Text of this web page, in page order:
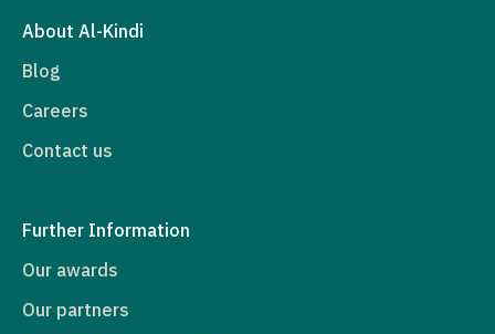
About Al-Kindi
Blog
Careers
Contact us
Further Information
Our awards
Our partners